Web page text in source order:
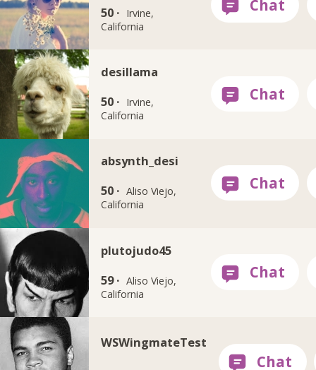
50 · Irvine,
California
desillama
50 · Irvine,
California
absynth_desi
50 · Aliso Viejo,
California
plutojudo45
59 · Aliso Viejo,
California
WSWingmateTest